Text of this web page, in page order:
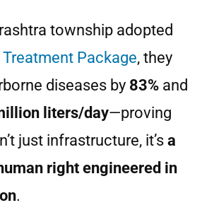
township adopted
Package, they
diseases by 83% and
liters/day—proving
just infrastructure, it’s a
right engineered in
.